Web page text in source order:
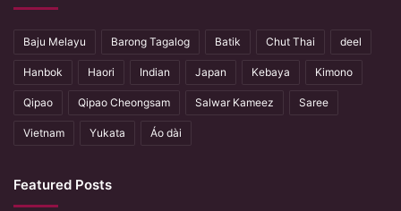
Baju Melayu Barong Tagalog Batik Chut Thai deel
Hanbok Haori Indian Japan Kebaya Kimono
Qipao Qipao Cheongsam Salwar Kameez Saree
Vietnam Yukata Áo dài
Featured Posts